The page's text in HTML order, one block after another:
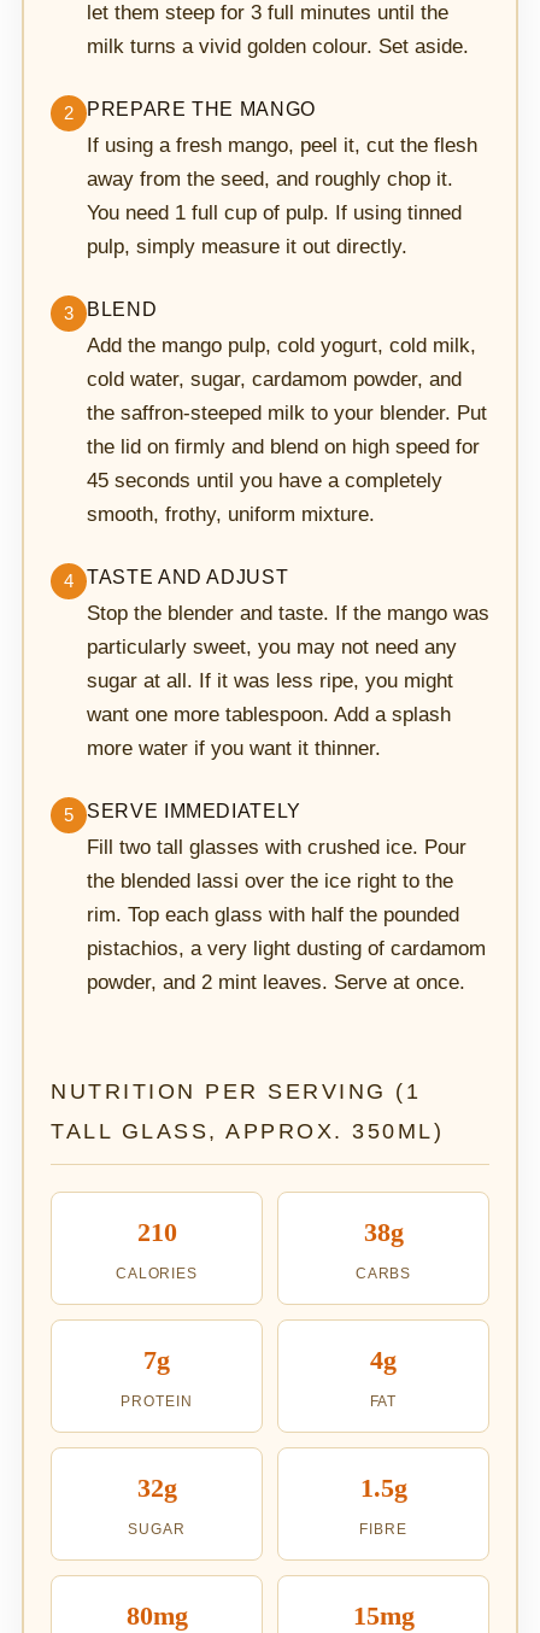
let them steep for 3 full minutes until the
milk turns a vivid golden colour. Set aside.
2 PREPARE THE MANGO
If using a fresh mango, peel it, cut the flesh
away from the seed, and roughly chop it.
You need 1 full cup of pulp. If using tinned
pulp, simply measure it out directly.
3 BLEND
Add the mango pulp, cold yogurt, cold milk,
cold water, sugar, cardamom powder, and
the saffron-steeped milk to your blender. Put
the lid on firmly and blend on high speed for
45 seconds until you have a completely
smooth, frothy, uniform mixture.
4 TASTE AND ADJUST
Stop the blender and taste. If the mango was
particularly sweet, you may not need any
sugar at all. If it was less ripe, you might
want one more tablespoon. Add a splash
more water if you want it thinner.
5 SERVE IMMEDIATELY
Fill two tall glasses with crushed ice. Pour
the blended lassi over the ice right to the
rim. Top each glass with half the pounded
pistachios, a very light dusting of cardamom
powder, and 2 mint leaves. Serve at once.
NUTRITION PER SERVING (1
TALL GLASS, APPROX. 350ML)
210
CALORIES
38g
CARBS
7g
PROTEIN
4g
FAT
32g
SUGAR
1.5g
FIBRE
80mg 15mg